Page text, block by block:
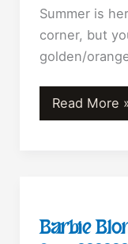
Summer is
corner, but
golden/
Do
You
Read More
Barbie